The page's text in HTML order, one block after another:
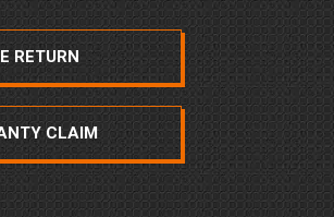
RETURN
CLAIM